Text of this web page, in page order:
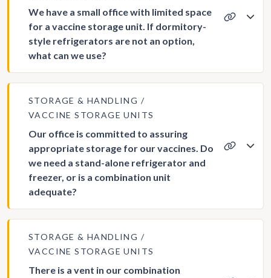
We have a small office with limited space
for a vaccine storage unit. If dormitory-
style refrigerators are not an option,
what can we use?
STORAGE & HANDLING
VACCINE STORAGE UNITS
Our office is committed to assuring
appropriate storage for our vaccines. Do
we need a stand-alone refrigerator and
freezer, or is a combination unit
adequate?
STORAGE & HANDLING
VACCINE STORAGE UNITS
There is a vent in our combination